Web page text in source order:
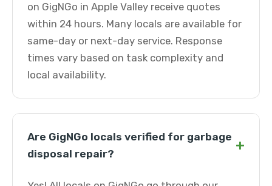
on GigNGo in Apple Valley receive quotes
within 24 hours. Many locals are available for
same-day or next-day service. Response
times vary based on task complexity and
local availability.
Are GigNGo locals verified for garbage
disposal repair?
+